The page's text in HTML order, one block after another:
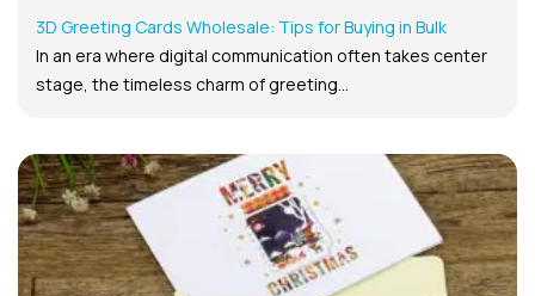
3D Greeting Cards Wholesale: Tips for Buying in Bulk
In an era where digital communication often takes center
stage, the timeless charm of greeting...